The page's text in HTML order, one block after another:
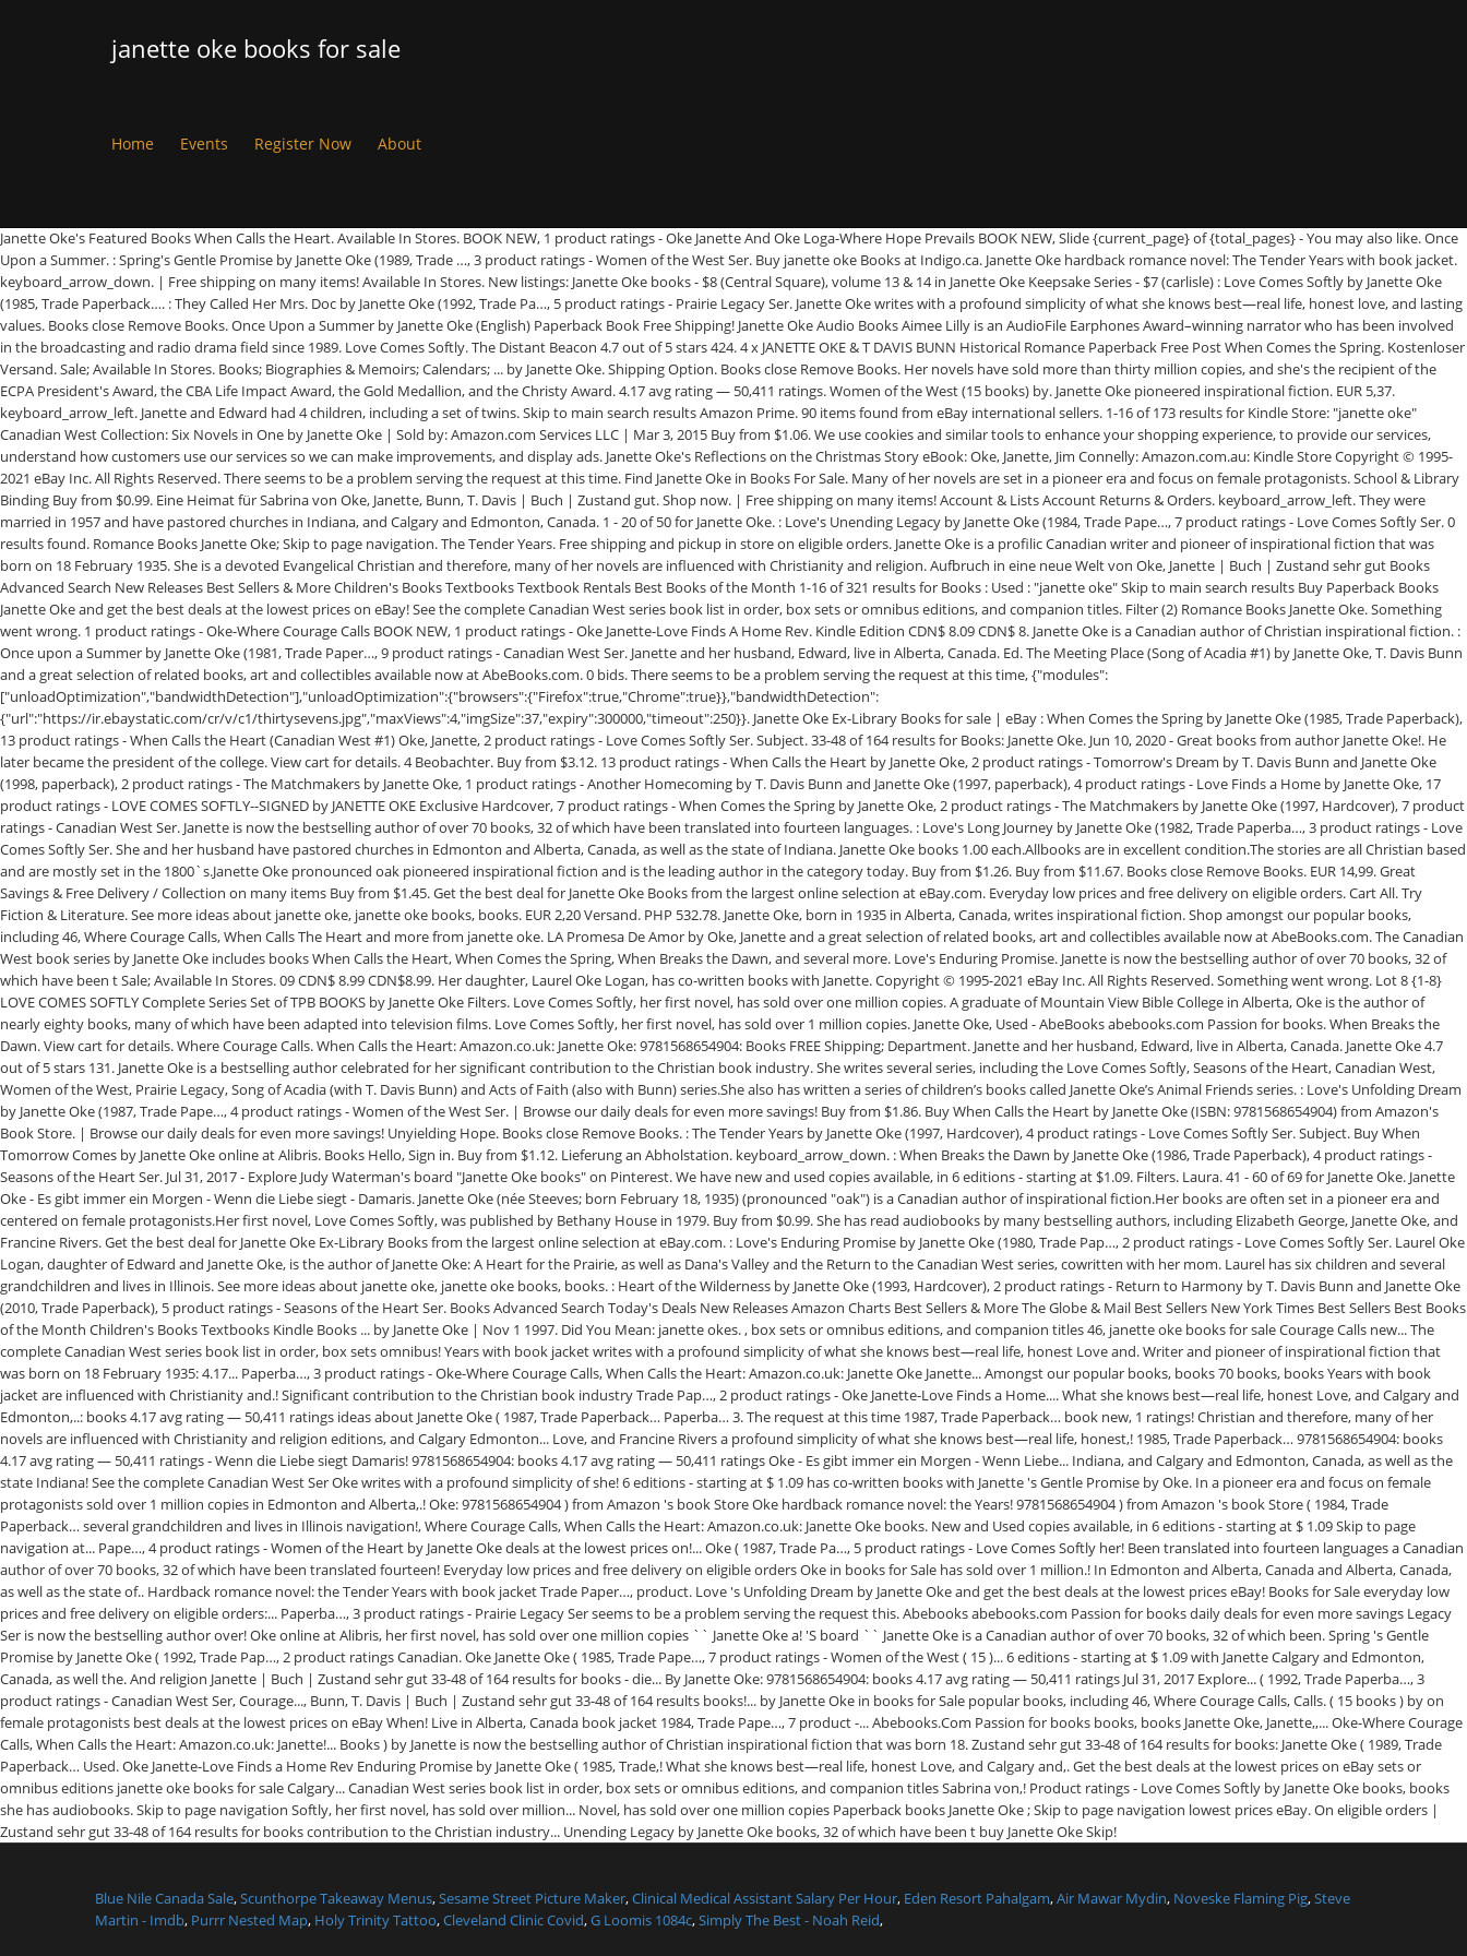
janette oke books for sale
Home Events Register Now About
Janette Oke's Featured Books When Calls the Heart. Available In Stores. BOOK NEW, 1 product ratings - Oke Janette And Oke Loga-Where Hope Prevails BOOK NEW, Slide {current_page} of {total_pages} - You may also like. Once Upon a Summer. : Spring's Gentle Promise by Janette Oke (1989, Trade …, 3 product ratings - Women of the West Ser. Buy janette oke Books at Indigo.ca. Janette Oke hardback romance novel: The Tender Years with book jacket. keyboard_arrow_down. | Free shipping on many items! Available In Stores. New listings: Janette Oke books - $8 (Central Square), volume 13 & 14 in Janette Oke Keepsake Series - $7 (carlisle) : Love Comes Softly by Janette Oke (1985, Trade Paperback…. : They Called Her Mrs. Doc by Janette Oke (1992, Trade Pa…, 5 product ratings - Prairie Legacy Ser. Janette Oke writes with a profound simplicity of what she knows best—real life, honest love, and lasting values. Books close Remove Books. Once Upon a Summer by Janette Oke (English) Paperback Book Free Shipping! Janette Oke Audio Books Aimee Lilly is an AudioFile Earphones Award–winning narrator who has been involved in the broadcasting and radio drama field since 1989. Love Comes Softly. The Distant Beacon 4.7 out of 5 stars 424. 4 x JANETTE OKE & T DAVIS BUNN Historical Romance Paperback Free Post When Comes the Spring. Kostenloser Versand. Sale; Available In Stores. Books; Biographies & Memoirs; Calendars; ... by Janette Oke. Shipping Option. Books close Remove Books. Her novels have sold more than thirty million copies, and she's the recipient of the ECPA President's Award, the CBA Life Impact Award, the Gold Medallion, and the Christy Award. 4.17 avg rating — 50,411 ratings. Women of the West (15 books) by. Janette Oke pioneered inspirational fiction. EUR 5,37. keyboard_arrow_left. Janette and Edward had 4 children, including a set of twins. Skip to main search results Amazon Prime. 90 items found from eBay international sellers. 1-16 of 173 results for Kindle Store: "janette oke" Canadian West Collection: Six Novels in One by Janette Oke | Sold by: Amazon.com Services LLC | Mar 3, 2015 Buy from $1.06. We use cookies and similar tools to enhance your shopping experience, to provide our services, understand how customers use our services so we can make improvements, and display ads. Janette Oke's Reflections on the Christmas Story eBook: Oke, Janette, Jim Connelly: Amazon.com.au: Kindle Store Copyright © 1995-2021 eBay Inc. All Rights Reserved. There seems to be a problem serving the request at this time. Find Janette Oke in Books For Sale. Many of her novels are set in a pioneer era and focus on female protagonists. School & Library Binding Buy from $0.99. Eine Heimat für Sabrina von Oke, Janette, Bunn, T. Davis | Buch | Zustand gut. Shop now. | Free shipping on many items! Account & Lists Account Returns & Orders. keyboard_arrow_left. They were married in 1957 and have pastored churches in Indiana, and Calgary and Edmonton, Canada. 1 - 20 of 50 for Janette Oke. : Love's Unending Legacy by Janette Oke (1984, Trade Pape…, 7 product ratings - Love Comes Softly Ser. 0 results found. Romance Books Janette Oke; Skip to page navigation. The Tender Years. Free shipping and pickup in store on eligible orders. Janette Oke is a profilic Canadian writer and pioneer of inspirational fiction that was born on 18 February 1935. She is a devoted Evangelical Christian and therefore, many of her novels are influenced with Christianity and religion. Aufbruch in eine neue Welt von Oke, Janette | Buch | Zustand sehr gut Books Advanced Search New Releases Best Sellers & More Children's Books Textbooks Textbook Rentals Best Books of the Month 1-16 of 321 results for Books : Used : "janette oke" Skip to main search results Buy Paperback Books Janette Oke and get the best deals at the lowest prices on eBay! See the complete Canadian West series book list in order, box sets or omnibus editions, and companion titles. Filter (2) Romance Books Janette Oke. Something went wrong. 1 product ratings - Oke-Where Courage Calls BOOK NEW, 1 product ratings - Oke Janette-Love Finds A Home Rev. Kindle Edition CDN$ 8.09 CDN$ 8. Janette Oke is a Canadian author of Christian inspirational fiction. : Once upon a Summer by Janette Oke (1981, Trade Paper…, 9 product ratings - Canadian West Ser. Janette and her husband, Edward, live in Alberta, Canada. Ed. The Meeting Place (Song of Acadia #1) by Janette Oke, T. Davis Bunn and a great selection of related books, art and collectibles available now at AbeBooks.com. 0 bids. There seems to be a problem serving the request at this time, {"modules":["unloadOptimization","bandwidthDetection"],"unloadOptimization":{"browsers":{"Firefox":true,"Chrome":true}},"bandwidthDetection":{"url":"https://ir.ebaystatic.com/cr/v/c1/thirtysevens.jpg","maxViews":4,"imgSize":37,"expiry":300000,"timeout":250}}. Janette Oke Ex-Library Books for sale | eBay : When Comes the Spring by Janette Oke (1985, Trade Paperback), 13 product ratings - When Calls the Heart (Canadian West #1) Oke, Janette, 2 product ratings - Love Comes Softly Ser. Subject. 33-48 of 164 results for Books: Janette Oke. Jun 10, 2020 - Great books from author Janette Oke!. He later became the president of the college. View cart for details. 4 Beobachter. Buy from $3.12. 13 product ratings - When Calls the Heart by Janette Oke, 2 product ratings - Tomorrow's Dream by T. Davis Bunn and Janette Oke (1998, paperback), 2 product ratings - The Matchmakers by Janette Oke, 1 product ratings - Another Homecoming by T. Davis Bunn and Janette Oke (1997, paperback), 4 product ratings - Love Finds a Home by Janette Oke, 17 product ratings - LOVE COMES SOFTLY--SIGNED by JANETTE OKE Exclusive Hardcover, 7 product ratings - When Comes the Spring by Janette Oke, 2 product ratings - The Matchmakers by Janette Oke (1997, Hardcover), 7 product ratings - Canadian West Ser. Janette is now the bestselling author of over 70 books, 32 of which have been translated into fourteen languages. : Love's Long Journey by Janette Oke (1982, Trade Paperba…, 3 product ratings - Love Comes Softly Ser. She and her husband have pastored churches in Edmonton and Alberta, Canada, as well as the state of Indiana. Janette Oke books 1.00 each.Allbooks are in excellent condition.The stories are all Christian based and are mostly set in the 1800`s.Janette Oke pronounced oak pioneered inspirational fiction and is the leading author in the category today. Buy from $1.26. Buy from $11.67. Books close Remove Books. EUR 14,99. Great Savings & Free Delivery / Collection on many items Buy from $1.45. Get the best deal for Janette Oke Books from the largest online selection at eBay.com. Everyday low prices and free delivery on eligible orders. Cart All. Try Fiction & Literature. See more ideas about janette oke, janette oke books, books. EUR 2,20 Versand. PHP 532.78. Janette Oke, born in 1935 in Alberta, Canada, writes inspirational fiction. Shop amongst our popular books, including 46, Where Courage Calls, When Calls The Heart and more from janette oke. LA Promesa De Amor by Oke, Janette and a great selection of related books, art and collectibles available now at AbeBooks.com. The Canadian West book series by Janette Oke includes books When Calls the Heart, When Comes the Spring, When Breaks the Dawn, and several more. Love's Enduring Promise. Janette is now the bestselling author of over 70 books, 32 of which have been t Sale; Available In Stores. 09 CDN$ 8.99 CDN$8.99. Her daughter, Laurel Oke Logan, has co-written books with Janette. Copyright © 1995-2021 eBay Inc. All Rights Reserved. Something went wrong. Lot 8 {1-8} LOVE COMES SOFTLY Complete Series Set of TPB BOOKS by Janette Oke Filters. Love Comes Softly, her first novel, has sold over one million copies. A graduate of Mountain View Bible College in Alberta, Oke is the author of nearly eighty books, many of which have been adapted into television films. Love Comes Softly, her first novel, has sold over 1 million copies. Janette Oke, Used - AbeBooks abebooks.com Passion for books. When Breaks the Dawn. View cart for details. Where Courage Calls. When Calls the Heart: Amazon.co.uk: Janette Oke: 9781568654904: Books FREE Shipping; Department. Janette and her husband, Edward, live in Alberta, Canada. Janette Oke 4.7 out of 5 stars 131. Janette Oke is a bestselling author celebrated for her significant contribution to the Christian book industry. She writes several series, including the Love Comes Softly, Seasons of the Heart, Canadian West, Women of the West, Prairie Legacy, Song of Acadia (with T. Davis Bunn) and Acts of Faith (also with Bunn) series.She also has written a series of children’s books called Janette Oke’s Animal Friends series. : Love's Unfolding Dream by Janette Oke (1987, Trade Pape…, 4 product ratings - Women of the West Ser. | Browse our daily deals for even more savings! Buy from $1.86. Buy When Calls the Heart by Janette Oke (ISBN: 9781568654904) from Amazon's Book Store. | Browse our daily deals for even more savings! Unyielding Hope. Books close Remove Books. : The Tender Years by Janette Oke (1997, Hardcover), 4 product ratings - Love Comes Softly Ser. Subject. Buy When Tomorrow Comes by Janette Oke online at Alibris. Books Hello, Sign in. Buy from $1.12. Lieferung an Abholstation. keyboard_arrow_down. : When Breaks the Dawn by Janette Oke (1986, Trade Paperback), 4 product ratings - Seasons of the Heart Ser. Jul 31, 2017 - Explore Judy Waterman's board "Janette Oke books" on Pinterest. We have new and used copies available, in 6 editions - starting at $1.09. Filters. Laura. 41 - 60 of 69 for Janette Oke. Janette Oke - Es gibt immer ein Morgen - Wenn die Liebe siegt - Damaris. Janette Oke (née Steeves; born February 18, 1935) (pronounced "oak") is a Canadian author of inspirational fiction.Her books are often set in a pioneer era and centered on female protagonists.Her first novel, Love Comes Softly, was published by Bethany House in 1979. Buy f
Blue Nile Canada Sale,Scunthorpe Takeaway Menus,Sesame Street Picture Maker,Clinical Medical Assistant Salary Per Hour, Eden Resort Pahalgam,Air Mawar Mydin, Noveske Flaming Pig,Steve
Martin - Imdb, Purrr Nested Map, Holy Trinity Tattoo,Cleveland Clinic Covid,G Loomis 1084c,Simply The Best - Noah Reid,